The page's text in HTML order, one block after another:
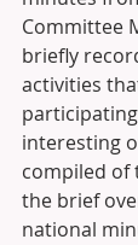
Committee
briefly
activities
interesting
compiled of
the brief
national